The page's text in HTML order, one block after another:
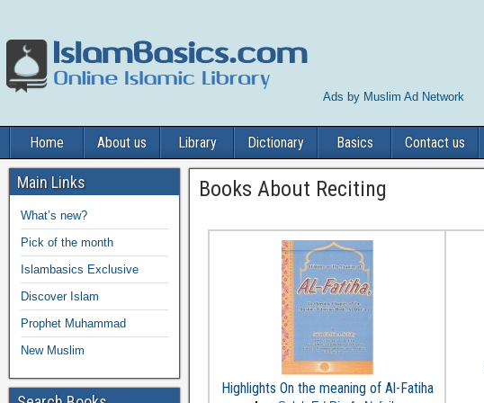
Ads by Muslim Ad Network
Home About us Library Dictionary Basics Contact us
Books About Reciting
Highlights On the meaning of Al-Fatiha
Main Links
What’s new?
Pick of the month
Islambasics Exclusive
Discover Islam
Prophet Muhammad
New Muslim